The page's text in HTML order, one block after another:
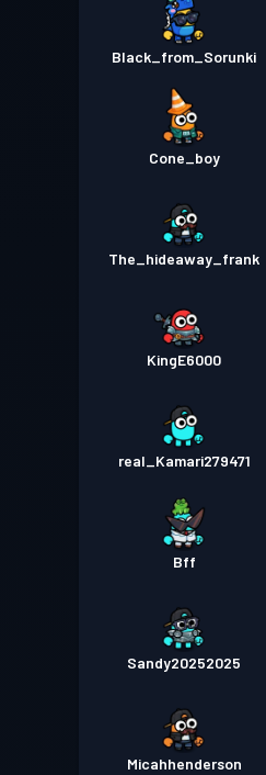
Black_from_Sorunki
Cone_boy
The_hideaway_frank
KingE6000
real_Kamari279471
Bff
Sandy20252025
Micahhenderson